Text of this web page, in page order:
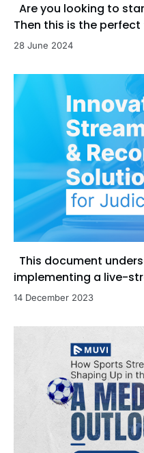
Are you looking to
Then this is the perfect
28 June 2024
This document
implementing a live-
14 December 2023